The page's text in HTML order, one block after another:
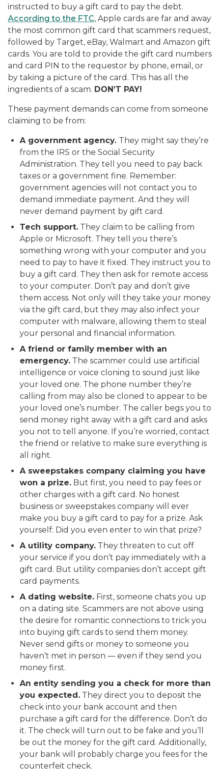
instructed to buy a gift card to pay the debt.
According to the FTC, Apple cards are far and away
the most common gift card that scammers request,
followed by Target, eBay, Walmart and Amazon gift
cards. You are told to provide the gift card numbers
and card PIN to the requestor by phone, email, or
by taking a picture of the card. This has all the
ingredients of a scam. DON’T PAY!
These payment demands can come from someone
claiming to be from:
A government agency. They might say they’re
from the IRS or the Social Security
Administration. They tell you need to pay back
taxes or a government fine. Remember:
government agencies will not contact you to
demand immediate payment. And they will
never demand payment by gift card.
Tech support. They claim to be calling from
Apple or Microsoft. They tell you there’s
something wrong with your computer and you
need to pay to have it fixed. They instruct you to
buy a gift card. They then ask for remote access
to your computer. Don’t pay and don’t give
them access. Not only will they take your money
via the gift card, but they may also infect your
computer with malware, allowing them to steal
your personal and financial information.
A friend or family member with an
emergency. The scammer could use artificial
intelligence or voice cloning to sound just like
your loved one. The phone number they’re
calling from may also be cloned to appear to be
your loved one’s number. The caller begs you to
send money right away with a gift card and asks
you not to tell anyone. If you’re worried, contact
the friend or relative to make sure everything is
all right.
A sweepstakes company claiming you have
won a prize. But first, you need to pay fees or
other charges with a gift card. No honest
business or sweepstakes company will ever
make you buy a gift card to pay for a prize. Ask
yourself: Did you even enter to win that prize?
A utility company. They threaten to cut off
your service if you don’t pay immediately with a
gift card. But utility companies don’t accept gift
card payments.
A dating website. First, someone chats you up
on a dating site. Scammers are not above using
the desire for romantic connections to trick you
into buying gift cards to send them money.
Never send gifts or money to someone you
haven’t met in person — even if they send you
money first.
An entity sending you a check for more than
you expected. They direct you to deposit the
check into your bank account and then
purchase a gift card for the difference. Don’t do
it. The check will turn out to be fake and you’ll
be out the money for the gift card. Additionally,
your bank will probably charge you fees for the
counterfeit check.